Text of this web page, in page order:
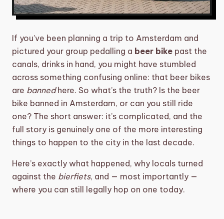
groupsDAYTIME/GROUP ACTIVITIES 5
sailingSHARED CRUISE 2
theater_comedySHOWS 6
exploreTOURS, WORKSHOPS AND
BARCRAWLS 17
local_taxiTRANSFERS 5
diamond
shopping_basketCART (0)
If you’ve been planning a trip to Amsterdam and
pictured your group pedalling a beer bike past the
canals, drinks in hand, you might have stumbled
across something confusing online: that beer bikes
are bannedhere. So what’s the truth? Is the beer
bike banned in Amsterdam, or can you still ride
one? The short answer: it’s complicated, and the
full story is genuinely one of the more interesting
things to happen to the city in the last decade.
Here’s exactly what happened, why locals turned
against the bierfiets, and — most importantly —
where you can still legally hop on one today.